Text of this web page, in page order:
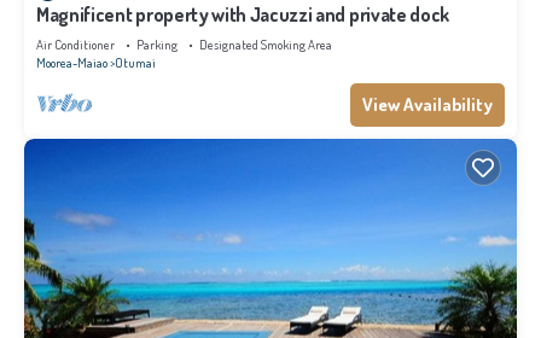
Magnificent property with Jacuzzi and private dock
Air Conditioner Parking
Designated Smoking Area
Moorea-Maiao Otumai
View Availability